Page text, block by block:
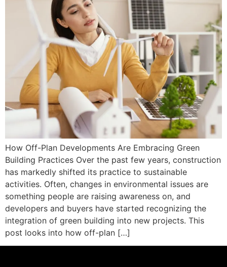
How Off-Plan Developments Are Embracing Green
Building Practices Over the past few years, construction
has markedly shifted its practice to sustainable
activities. Often, changes in environmental issues are
something people are raising awareness on, and
developers and buyers have started recognizing the
integration of green building into new projects. This
post looks into how off-plan […]